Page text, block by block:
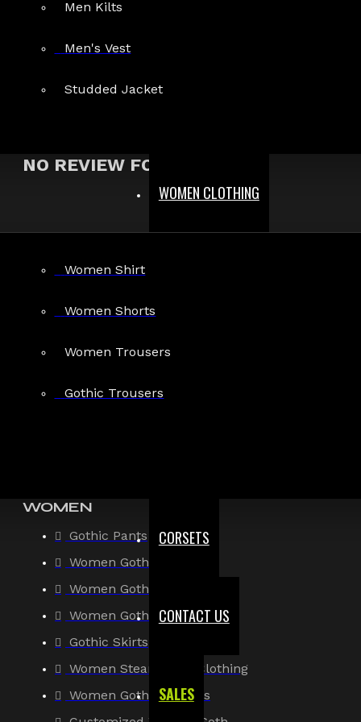
Men Kilts
Men's Vest
Studded Jacket
WOMEN CLOTHING
Women Shirt
Women Shorts
Women Trousers
Gothic Trousers
CORSETS
CONTACT US
SALES
Search In Reviews
NO REVIEW FOUND
Gothic Pants
Gothic Jacket
Gothic Shorts
Gothic Shirt
WOMEN
Gothic Pants
Women Gothic Shirt
Women Gothic Jacket
Women Gothic Coats
Gothic Skirts
Women Steampunk Clothing
Women Gothic Corsets